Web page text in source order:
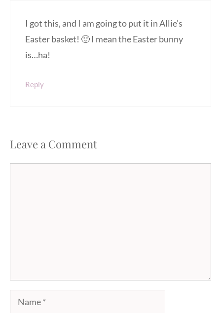
I got this, and I am going to put it in Allie’s
Easter basket! 🙂 I mean the Easter bunny
is…ha!
Reply
Leave a Comment
Name